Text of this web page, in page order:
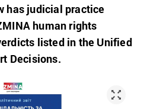
has judicial practice
human rights
listed in the Unified
Decisions.